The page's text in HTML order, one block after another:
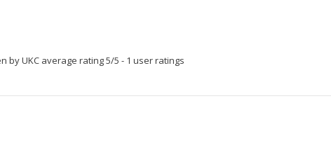
by UKC average rating5/5 - 1 user ratings